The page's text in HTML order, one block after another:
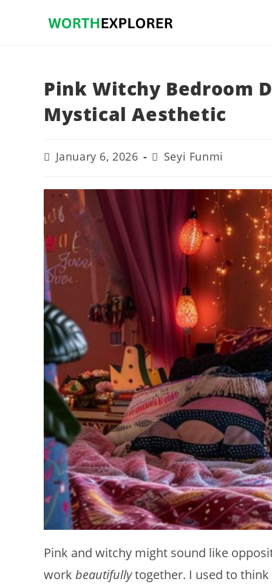
Pink Witchy Bedroom
Mystical Aesthetic
Post
last
January 6, 2026
Post
author:
Seyi Funmi
Pink and witchy might sound like
work beautifullytogether. I used to think